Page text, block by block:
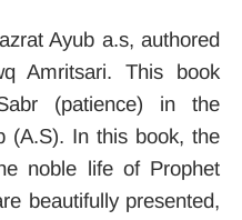
Ayub a.s, authored
Amritsari. This book
(patience) in the
(A.S). In this book, the
noble life of Prophet
beautifully presented,